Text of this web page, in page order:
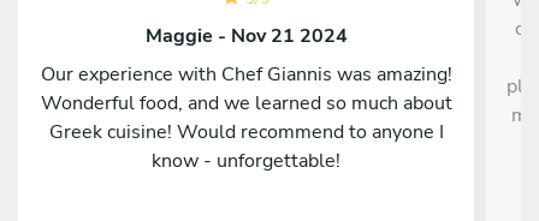
Maggie - Nov 21 2024
Our experience with Chef Giannis was amazing!
Wonderful food, and we learned so much about
Greek cuisine! Would recommend to anyone I
know - unforgettable!
of